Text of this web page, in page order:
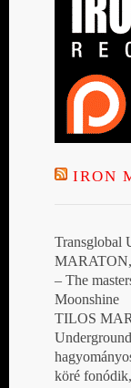
IRON
Transglobal
MARATON,
– The
Moonshine
TILOS
köré